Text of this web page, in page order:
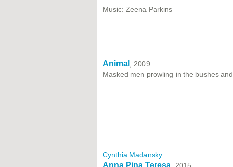
Music: Zeena Parkins
Animal , 2009
Masked men prowling in the bushes
Cynthia Madansky